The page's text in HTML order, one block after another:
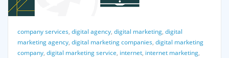
company services, digital agency, digital marketing, digital
marketing agency, digital marketing companies, digital marketing
company, digital marketing service, internet, internet marketing,